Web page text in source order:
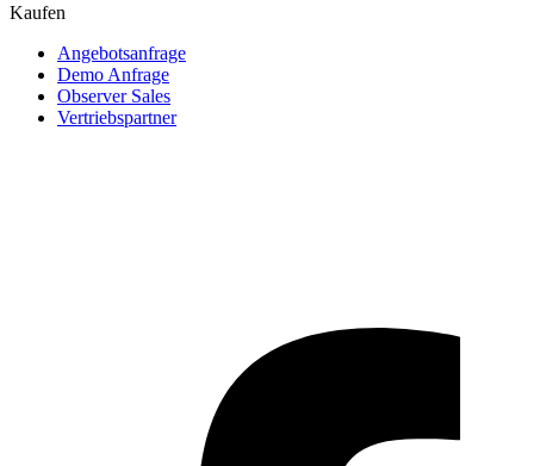
Kaufen
Angebotsanfrage
Demo Anfrage
Observer Sales
Vertriebspartner